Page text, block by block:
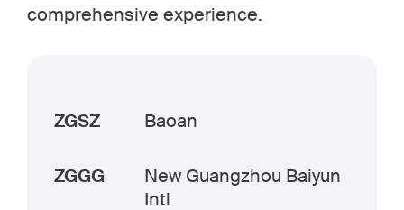
comprehensive experience.
ZGSZ Baoan
ZGGG
New Guangzhou Baiyun
Intl